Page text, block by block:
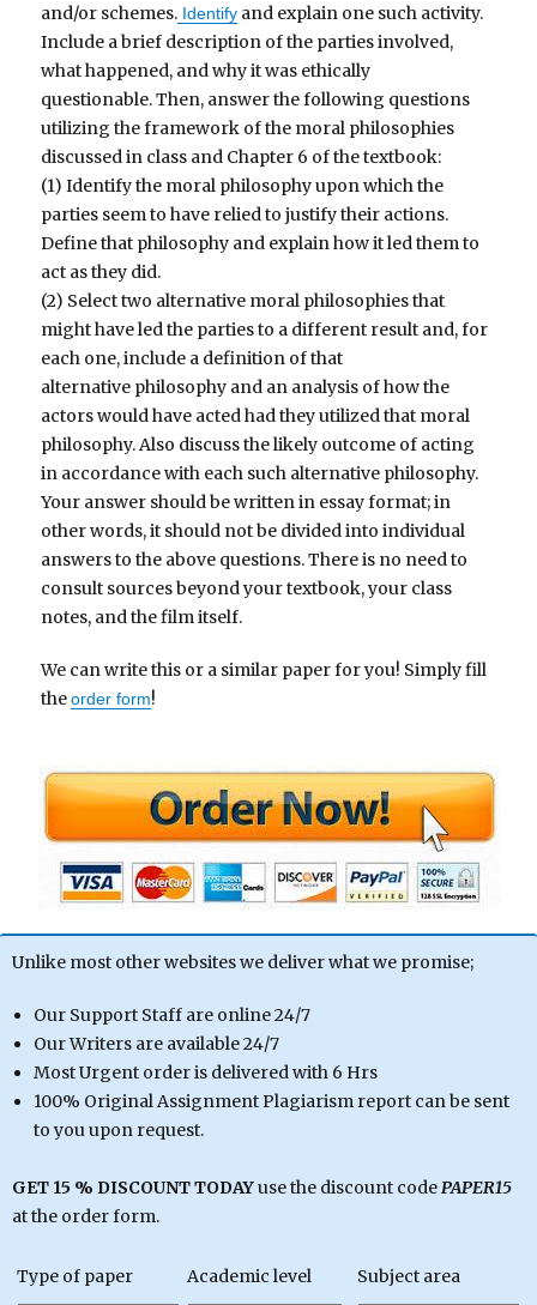
and/or schemes. Identify and explain one such activity.
Include a brief description of the parties involved,
what happened, and why it was ethically
questionable. Then, answer the following questions
utilizing the framework of the moral philosophies
discussed in class and Chapter 6 of the textbook:
(1) Identify the moral philosophy upon which the
parties seem to have relied to justify their actions.
Define that philosophy and explain how it led them to
act as they did.
(2) Select two alternative moral philosophies that
might have led the parties to a different result and, for
each one, include a definition of that
alternative philosophy and an analysis of how the
actors would have acted had they utilized that moral
philosophy. Also discuss the likely outcome of acting
in accordance with each such alternative philosophy.
Your answer should be written in essay format; in
other words, it should not be divided into individual
answers to the above questions. There is no need to
consult sources beyond your textbook, your class
notes, and the film itself.
We can write this or a similar paper for you! Simply fill
theorder form!
Unlike most other websites we deliver what we promise;
Our Support Staff are online 24/7
Our Writers are available 24/7
Most Urgent order is delivered with 6 Hrs
100% Original Assignment Plagiarism report can be sent
to you upon request.
GET 15 % DISCOUNT TODAYuse the discount codePAPER15
at the order form.
Type of paper Academic level Subject area